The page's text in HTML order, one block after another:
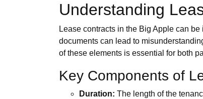
Understanding
Lease contracts in the Big Apple can
documents can lead to
of these elements is essential for both
Key Components of
Duration: The length of the